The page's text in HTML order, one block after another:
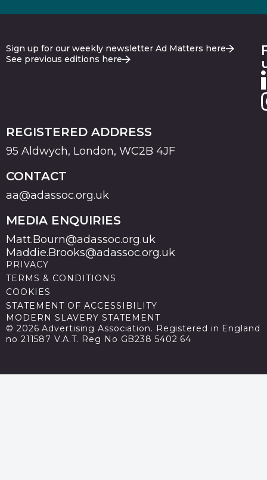
Sign up for our weekly newsletter Ad Matters here
See previous editions here
REGISTERED ADDRESS
95 Aldwych, London, WC2B 4JF
CONTACT
aa@adassoc.org.uk
MEDIA ENQUIRIES
Matt.Bourn@adassoc.org.uk
Maddie.Brooks@adassoc.org.uk
PRIVACY
TERMS & CONDITIONS
COOKIES
STATEMENT OF ACCESSIBILITY
MODERN SLAVERY STATEMENT
© 2026 Advertising Association. Registered in England
no 211587 V.A.T. Reg No GB238 5402 64